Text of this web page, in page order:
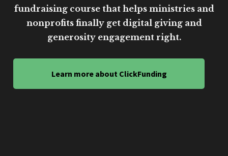
fundraising course that helps ministries and
nonprofits finally get digital giving and
generosity engagement right.
Learn more about ClickFunding